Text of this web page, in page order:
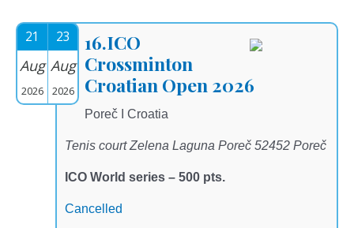
21
Aug
2026
23
Aug
2026
16.ICO
Crossminton
Croatian Open 2026
Poreč I Croatia
Tenis court Zelena Laguna Poreč 52452 Poreč
ICO World series – 500 pts.
Cancelled